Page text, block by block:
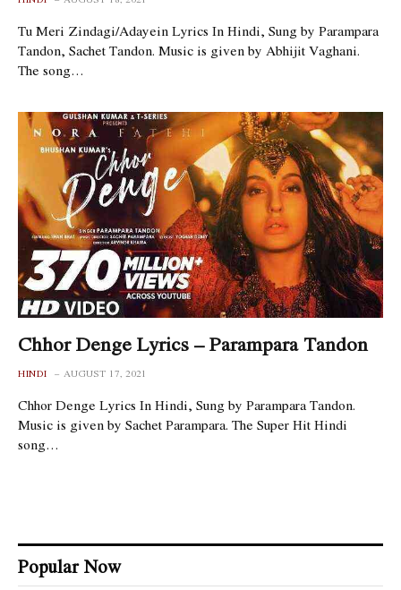
Tu Meri Zindagi/Adayein Lyrics In Hindi, Sung by Parampara
Tandon, Sachet Tandon. Music is given by Abhijit Vaghani.
The song…
Chhor Denge Lyrics – Parampara Tandon
HINDI AUGUST 17, 2021
Chhor Denge Lyrics In Hindi, Sung by Parampara Tandon.
Music is given by Sachet Parampara. The Super Hit Hindi
song…
Popular Now